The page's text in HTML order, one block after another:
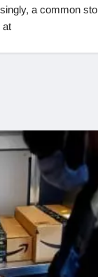
a common
at